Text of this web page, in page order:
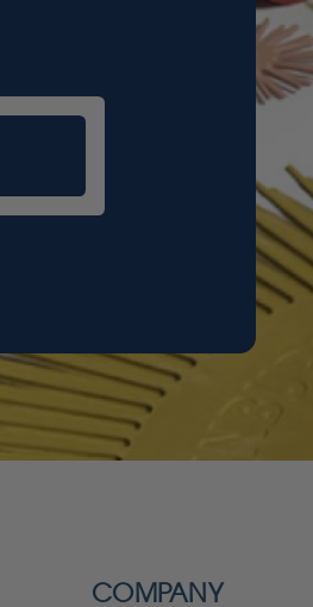
COMPANY